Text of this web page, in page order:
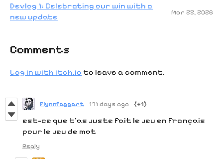
Devlog 1: Celebrating our win with a
new update
Mar 25, 2026
Comments
Log in with itch.io to leave a comment.
FlynnTaggart 171 days ago (+1)
est-ce que t'as juste fait le jeu en français
pour le jeu de mot
Reply